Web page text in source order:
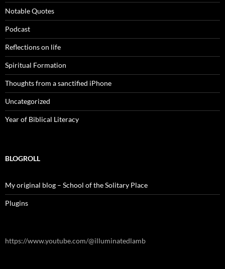
Notable Quotes
Podcast
Reflections on life
Spiritual Formation
Thoughts from a sanctified iPhone
Uncategorized
Year of Biblical Literacy
BLOGROLL
My original blog – School of the Solitary Place
Plugins
https://www.youtube.com/@illuminatedlamb